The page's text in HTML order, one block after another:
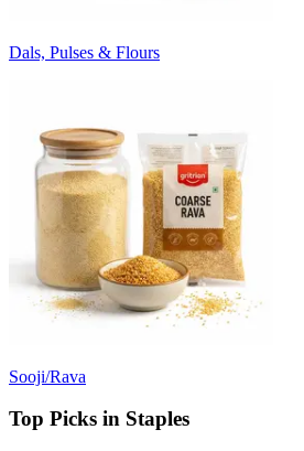
Dals, Pulses & Flours
Sooji/Rava
Top Picks in Staples